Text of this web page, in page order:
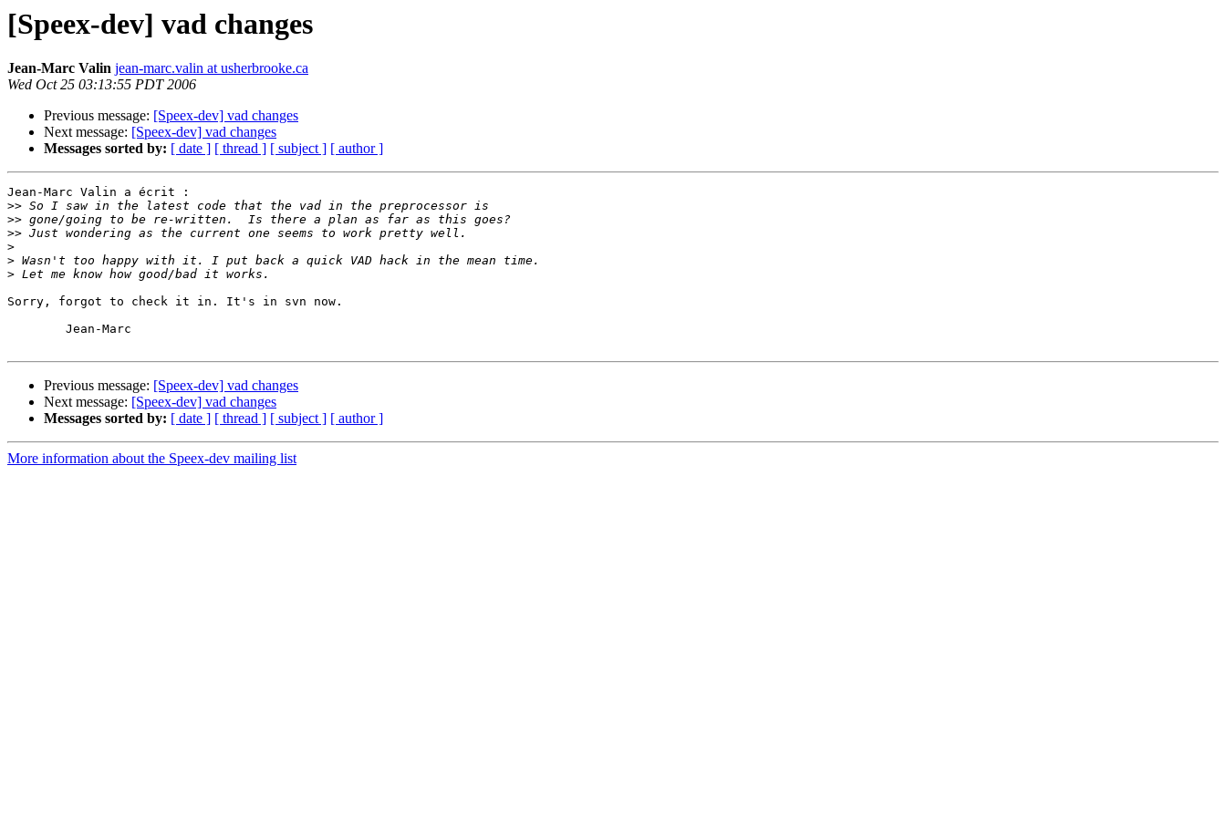
[Speex-dev] vad changes
Jean-Marc Valin jean-marc.valin at usherbrooke.ca
Wed Oct 25 03:13:55 PDT 2006
Previous message: [Speex-dev] vad changes
Next message: [Speex-dev] vad changes
Messages sorted by: [ date ] [ thread ] [ subject ] [ author ]
Jean-Marc Valin a écrit :
>>
>>
>>
>
>
>
Sorry, forgot to check it in. It's in svn now.
Previous message: [Speex-dev] vad changes
Next message: [Speex-dev] vad changes
Messages sorted by: [ date ] [ thread ] [ subject ] [ author ]
More information about the Speex-dev mailing list